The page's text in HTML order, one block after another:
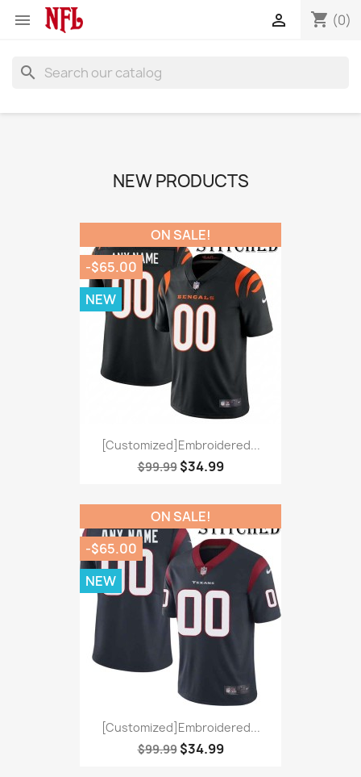
 shopping_cart (0)

search
NEW PRODUCTS
[Customized]Embroidered...
$99.99 $34.99
ON SALE!
-$65.00
NEW
[Customized]Embroidered...
$99.99 $34.99
ON SALE!
-$65.00
NEW